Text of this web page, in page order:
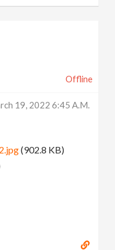
Offline
19, 2022 6:45 A.m.
(902.8 KB)